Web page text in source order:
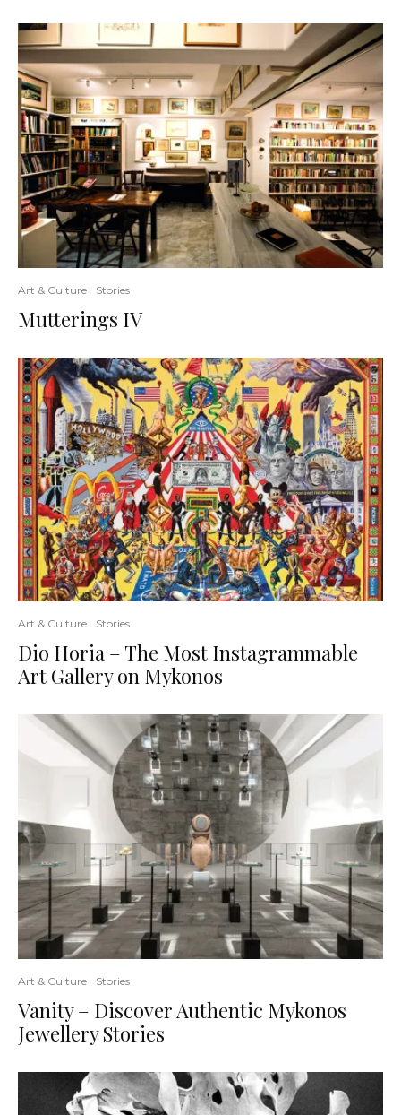
Art & Culture Stories
Mutterings IV
Art & Culture Stories
Dio Horia – The Most Instagrammable
Art Gallery on Mykonos
Art & Culture Stories
Vanity – Discover Authentic Mykonos
Jewellery Stories